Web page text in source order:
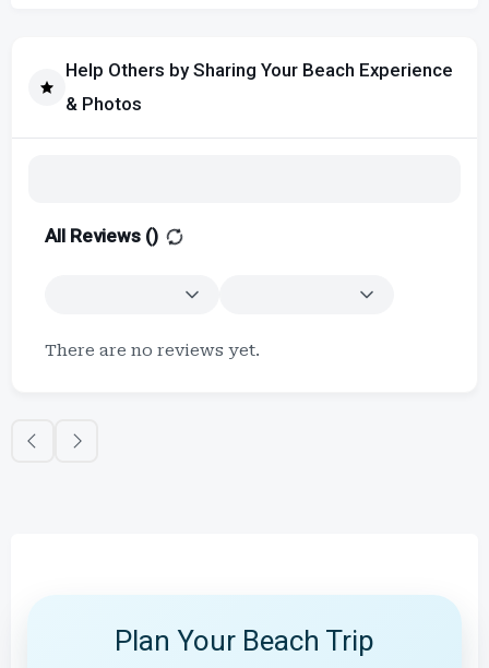
Help Others by Sharing Your Beach Experience
& Photos
All Reviews ()
There are no reviews yet.
Plan Your Beach Trip